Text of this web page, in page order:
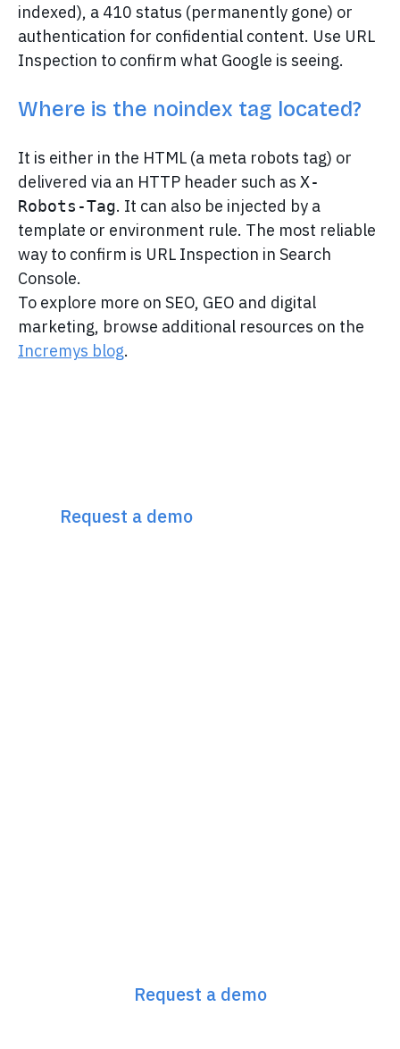
Request a demo
indexed), a 410 status (permanently gone) or
authentication for confidential content. Use URL
Inspection to confirm what Google is seeing.
Where is the noindex tag located?
It is either in the HTML (a meta robots tag) or
delivered via an HTTP header such as X-
Robots-Tag. It can also be injected by a
template or environment rule. The most reliable
way to confirm is URL Inspection in Search
Console.
To explore more on SEO, GEO and digital
marketing, browse additional resources on the
Incremys blog.
Request a demo